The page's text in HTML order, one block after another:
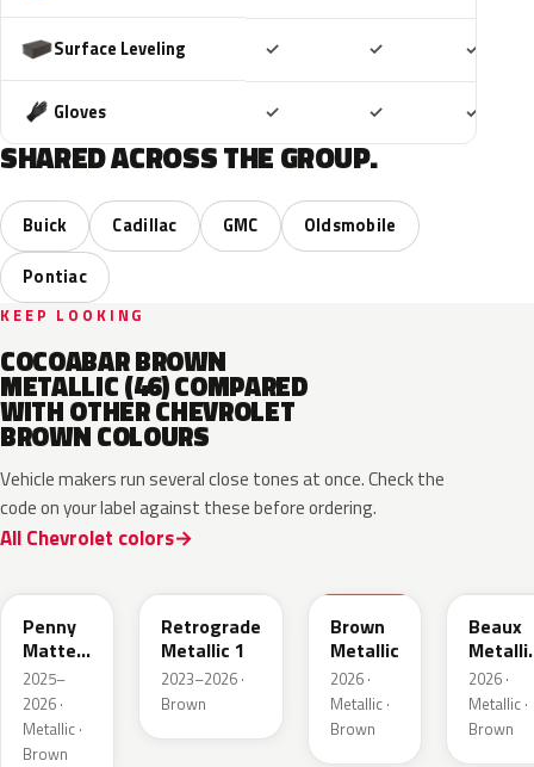
Surface Leveling ✓ ✓ ✓
Gloves ✓ ✓ ✓
SHARED ACROSS THE GROUP.
Buick Cadillac GMC
Oldsmobile
Pontiac
KEEP LOOKING
COCOABAR BROWN
METALLIC (46) COMPARED
WITH OTHER CHEVROLET
BROWN COLOURS
Vehicle makers run several close tones at once. Check the
code on your label against these before ordering.
All Chevrolet colors
Penny
Matte
Metallic
1
2025–
2026 ·
Metallic ·
Brown
Retrograde
Metallic 1
2023–2026 ·
Brown
Brown
Metallic
2026 ·
Metallic ·
Brown
Beaux
3
2026 ·
Metallic ·
Brown